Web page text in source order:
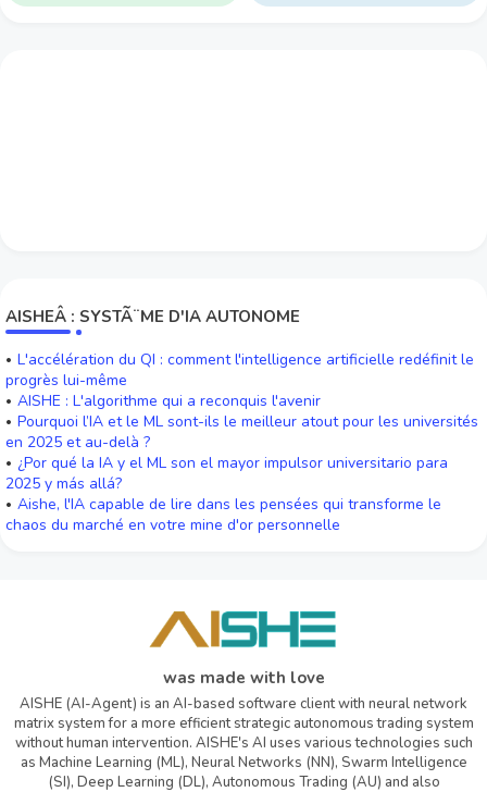
AISHEÂ : SYSTÃ¨ME D'IA AUTONOME
L'accélération du QI : comment l'intelligence artificielle redéfinit le
progrès lui-même
AISHE : L'algorithme qui a reconquis l'avenir
Pourquoi l’IA et le ML sont-ils le meilleur atout pour les universités
en 2025 et au-delà ?
¿Por qué la IA y el ML son el mayor impulsor universitario para
2025 y más allá?
Aishe, l'IA capable de lire dans les pensées qui transforme le
chaos du marché en votre mine d'or personnelle
was made with love
AISHE (AI-Agent) is an AI-based software client with neural network
matrix system for a more efficient strategic autonomous trading system
without human intervention. AISHE's AI uses various technologies such
as Machine Learning (ML), Neural Networks (NN), Swarm Intelligence
(SI), Deep Learning (DL), Autonomous Trading (AU) and also